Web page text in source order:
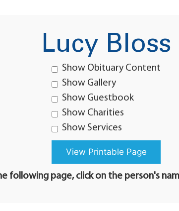
Lucy Bloss
Show Obituary Content
Show Gallery
Show Guestbook
Show Charities
Show Services
following page, click on the person's